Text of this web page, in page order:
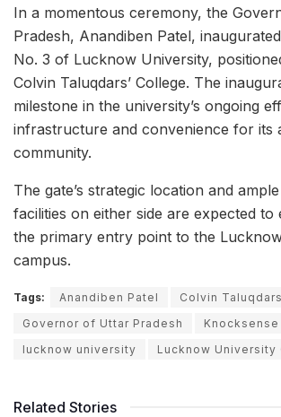
In a momentous ceremony, the
Pradesh, Anandiben Patel,
No. 3 of Lucknow University,
Colvin Taluqdars’ College. The
milestone in the university’s ongoing
infrastructure and convenience for its
community.
The gate’s strategic location and
facilities on either side are expected to
the primary entry point to the
campus.
Tags: Anandiben Patel
Colvin
Governor of Uttar Pradesh
Knocksense
lucknow university
Lucknow University
Related Stories